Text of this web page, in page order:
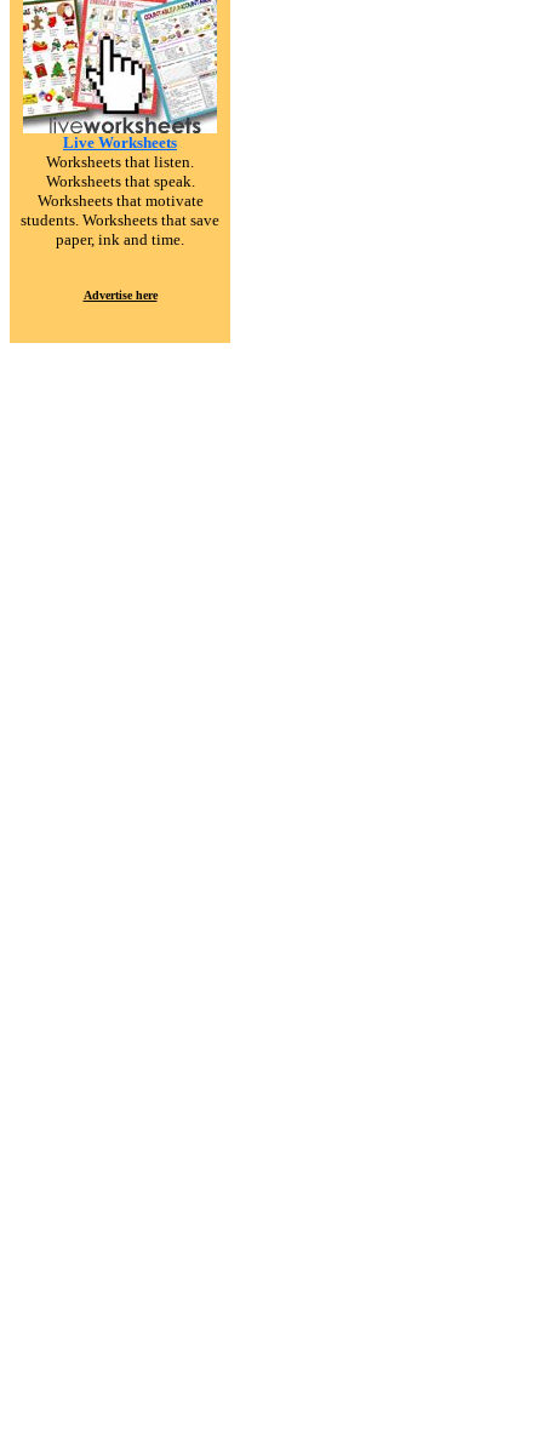
Live Worksheets
Worksheets that listen.
Worksheets that speak.
Worksheets that motivate
students. Worksheets that save
paper, ink and time.
Advertise here